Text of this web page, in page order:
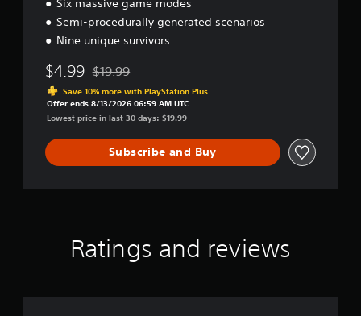
Six massive game modes
Semi-procedurally generated scenarios
Nine unique survivors
$4.99 Discounted from original price of $19.99
$19.99
Save 10% more with PlayStation Plus
Offer ends 8/13/2026 06:59 AM UTC
Lowest price in last 30 days: $19.99
Subscribe and Buy
Ratings and reviews